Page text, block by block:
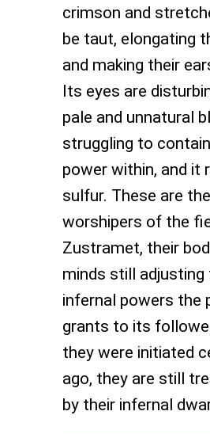
crimson and
be taut, elongating
and making their
Its eyes are
pale and unnatural
struggling to
power within, and it
sulfur. These are
worshipers of the
Zustramet, their
minds still adjusting
infernal powers the
grants to its
they were initiated
ago, they are still
by their infernal